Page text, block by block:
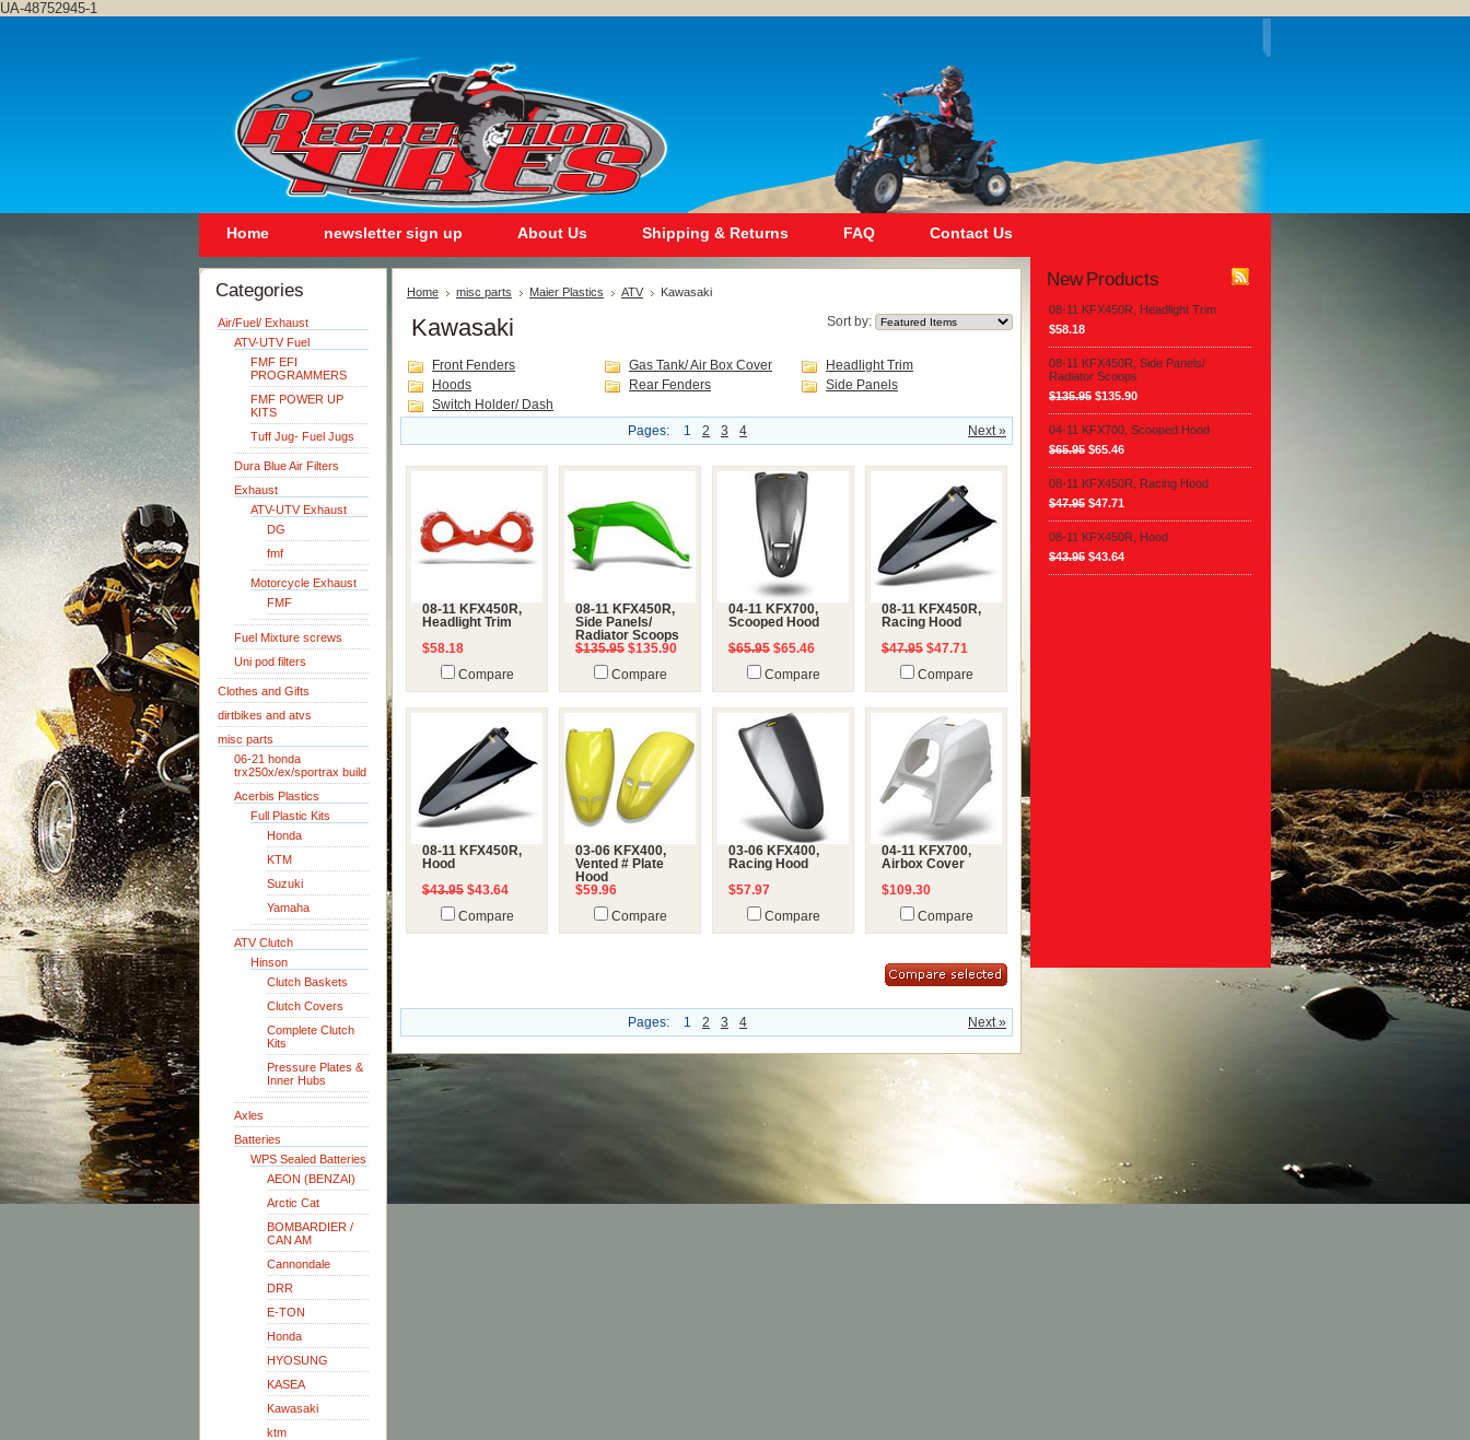
UA-48752945-1
Home newsletter sign up About Us Shipping & Returns FAQ Contact Us
Categories
Air/Fuel/ Exhaust
ATV-UTV Fuel
FMF EFI
PROGRAMMERS
FMF POWER UP
KITS
Tuff Jug- Fuel Jugs
Dura Blue Air Filters
Exhaust
ATV-UTV Exhaust
DG
fmf
Motorcycle Exhaust
FMF
Fuel Mixture screws
Uni pod filters
Clothes and Gifts
dirtbikes and atvs
misc parts
06-21 honda
trx250x/ex/sportrax build
Acerbis Plastics
Full Plastic Kits
Honda
KTM
Suzuki
Yamaha
ATV Clutch
Hinson
Clutch Baskets
Clutch Covers
Complete Clutch
Kits
Pressure Plates &
Inner Hubs
Axles
Batteries
WPS Sealed Batteries
AEON (BENZAI)
Arctic Cat
BOMBARDIER /
CAN AM
Cannondale
DRR
E-TON
Honda
HYOSUNG
KASEA
Kawasaki
ktm
Home misc parts Maier Plastics ATV Kawasaki
Sort by:
Kawasaki
Front Fenders Gas Tank/ Air Box Cover
Headlight Trim
Hoods
Rear Fenders
Side Panels
Switch Holder/ Dash
Next »
Pages: 1 2 3 4
08-11 KFX450R,
Headlight Trim
$58.18
Compare
08-11 KFX450R,
Side Panels/
Radiator Scoops
$135.95 $135.90
Compare
04-11 KFX700,
Scooped Hood
$65.95 $65.46
Compare
08-11 KFX450R,
Racing Hood
$47.95 $47.71
Compare
08-11 KFX450R,
Hood
$43.95 $43.64
Compare
03-06 KFX400,
Vented # Plate
Hood
$59.96
Compare
03-06 KFX400,
Racing Hood
$57.97
Compare
04-11 KFX700,
Airbox Cover
$109.30
Compare
Next »
Pages: 1 2 3 4
New Products
08-11 KFX450R, Headlight Trim
$58.18
08-11 KFX450R, Side Panels/
Radiator Scoops
$135.95 $135.90
04-11 KFX700, Scooped Hood
$65.95 $65.46
08-11 KFX450R, Racing Hood
$47.95 $47.71
08-11 KFX450R, Hood
$43.95 $43.64